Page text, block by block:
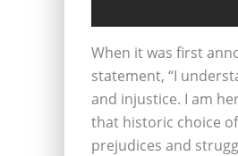
When it was first
statement, “I
and injustice. I am
that historic choice
prejudices and